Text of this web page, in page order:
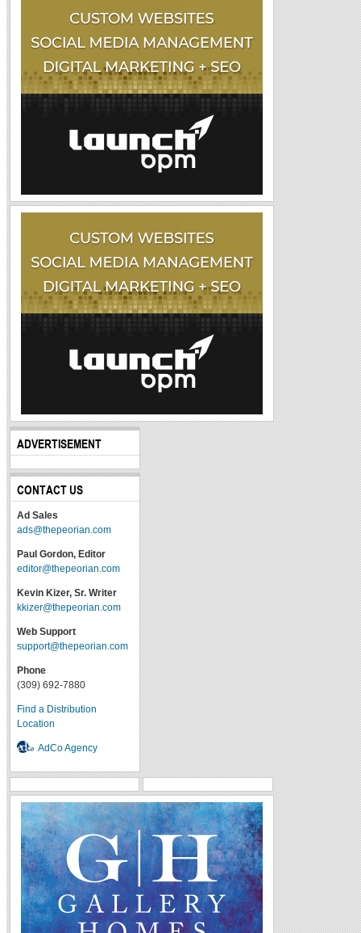
ADVERTISEMENT
CONTACT US
Ad Sales
ads@thepeorian.com
Paul Gordon, Editor
editor@thepeorian.com
Kevin Kizer, Sr. Writer
kkizer@thepeorian.com
Web Support
support@thepeorian.com
Phone
(309) 692-7880
Find a Distribution
Location
AdCo Agency